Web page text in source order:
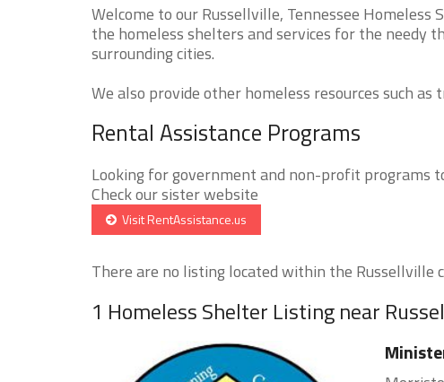
Welcome to our Russellville, Tennessee
the homeless shelters and services for the needy
surrounding cities.
We also provide other homeless resources such
Rental Assistance Programs
Looking for government and non-profit programs
Check our sister website
Visit RentAssistance.us
There are no listing located within the Russellville
1 Homeless Shelter Listing near